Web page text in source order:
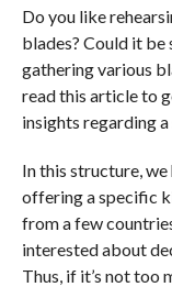
Do you like
blades? Could it
gathering various
read this article to
insights regarding
In this structure, we
offering a specific
from a few
interested about
Thus, if it’s not too